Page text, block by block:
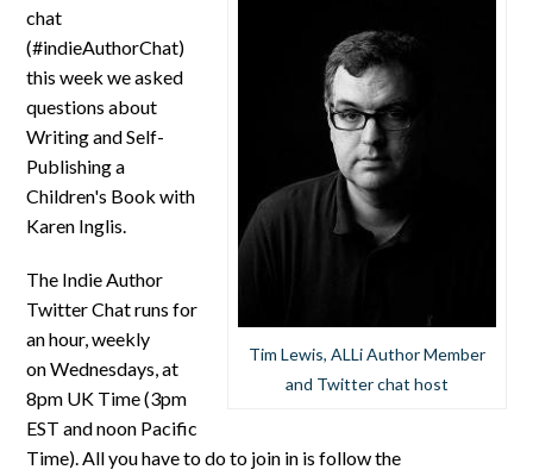
Tim Lewis, ALLi Author Member
and Twitter chat host
chat
(#indieAuthorChat)
this week we asked
questions about
Writing and Self-
Publishing a
Children's Book with
Karen Inglis.
The Indie Author
Twitter Chat runs for
an hour, weekly
on Wednesdays, at
8pm UK Time (3pm
EST and noon Pacific
Time). All you have to do to join in is follow the